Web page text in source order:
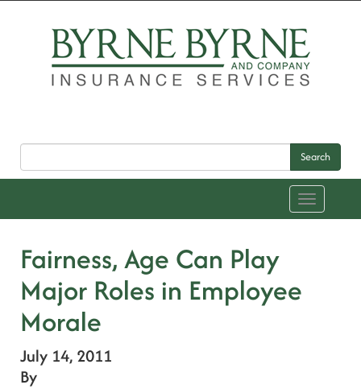
Search
Toggle
navigation
Fairness, Age Can Play
Major Roles in Employee
Morale
July 14, 2011
By